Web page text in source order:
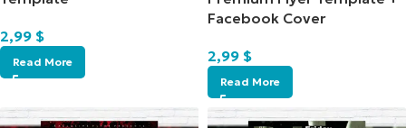
2,99 $
Read More
Facebook Cover
2,99 $
Read More